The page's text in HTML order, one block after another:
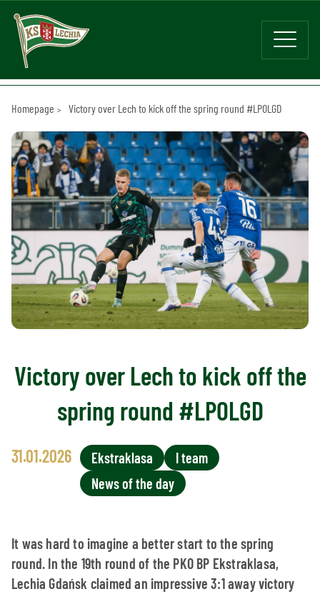
Homepage Victory over Lech to kick off the spring round #LPOLGD
Victory over Lech to kick off the
spring round #LPOLGD
31.01.2026 Ekstraklasa
I team
News of the day
It was hard to imagine a better start to the spring
round. In the 19th round of the PKO BP Ekstraklasa,
Lechia Gdańsk claimed an impressive 3:1 away victory